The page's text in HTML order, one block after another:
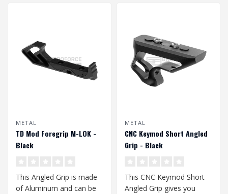
METAL
TD Mod Foregrip M-LOK -
Black
This Angled Grip is made
of Aluminum and can be
METAL
CNC Keymod Short Angled
Grip - Black
This CNC Keymod Short
Angled Grip gives you